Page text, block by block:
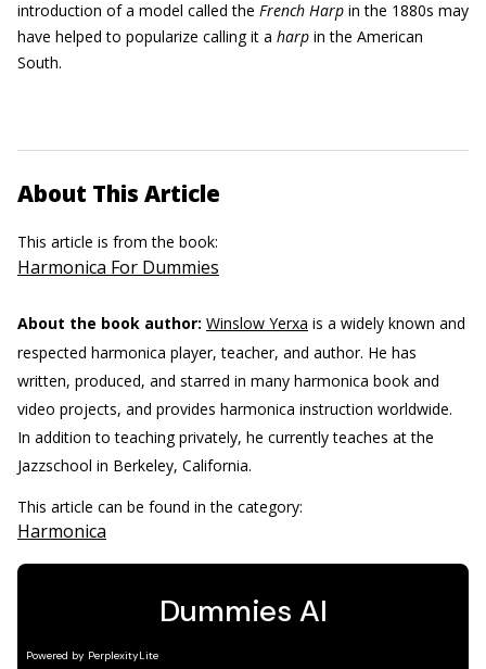
introduction of a model called the French Harp in the 1880s may
have helped to popularize calling it a harp in the American
South.
About This Article
This article is from the book:
Harmonica For Dummies
About the book author: Winslow Yerxa is a widely known and
respected harmonica player, teacher, and author. He has
written, produced, and starred in many harmonica book and
video projects, and provides harmonica instruction worldwide.
In addition to teaching privately, he currently teaches at the
Jazzschool in Berkeley, California.
This article can be found in the category:
Harmonica